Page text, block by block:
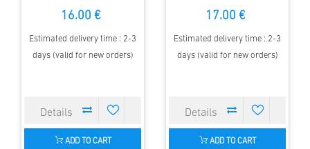
16.00 €
Estimated delivery time : 2-3
days (valid for new orders)
ADD TO CART
17.00 €
Estimated delivery time : 2-3
days (valid for new orders)
ADD TO CART